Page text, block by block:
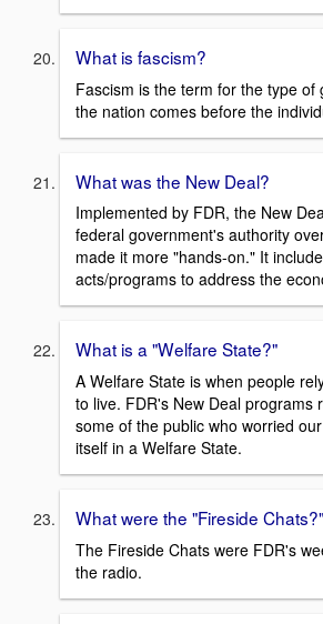
What is fascism?
Fascism is the term for the type of
the nation comes before the
What was the New Deal?
Implemented by FDR, the New
federal government's authority
made it more "hands-on." It
acts/programs to address the
What is a "Welfare State?"
A Welfare State is when people
to live. FDR's New Deal programs
some of the public who worried
itself in a Welfare State.
What were the "Fireside Chats?"
The Fireside Chats were FDR's
the radio.